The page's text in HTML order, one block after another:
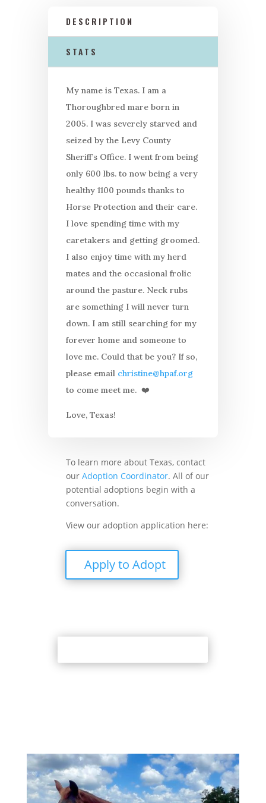
DESCRIPTION
STATS
My name is Texas. I am a
Thoroughbred mare born in
2005. I was severely starved and
seized by the Levy County
Sheriff’s Office. I went from being
only 600 lbs. to now being a very
healthy 1100 pounds thanks to
Horse Protection and their care.
I love spending time with my
caretakers and getting groomed.
I also enjoy time with my herd
mates and the occasional frolic
around the pasture. Neck rubs
are something I will never turn
down. I am still searching for my
forever home and someone to
love me. Could that be you? If so,
please email christine@hpaf.org
to come meet me. ❤️
Love, Texas!
To learn more about Texas, contact
our Adoption Coordinator. All of our
potential adoptions begin with a
conversation.
View our adoption application here:
Apply to Adopt